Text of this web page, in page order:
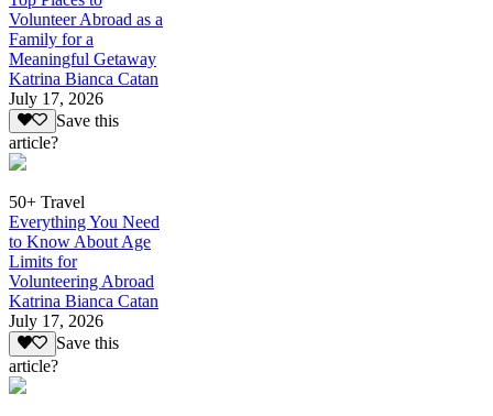
Volunteer Abroad as a
Family for a
Meaningful Getaway
Katrina Bianca Catan
July 17, 2026
Save this
article?
50+ Travel
Everything You Need
to Know About Age
Limits for
Volunteering Abroad
Katrina Bianca Catan
July 17, 2026
Save this
article?